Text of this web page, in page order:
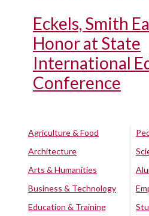
Eckels, Smith
Honor at State
International
Conference
Agriculture & Food
Architecture
Arts & Humanities
Business & Technology
Education & Training